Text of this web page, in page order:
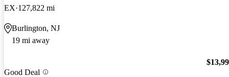
EX 127,822 mi
Burlington, NJ
19 mi away
Good Deal